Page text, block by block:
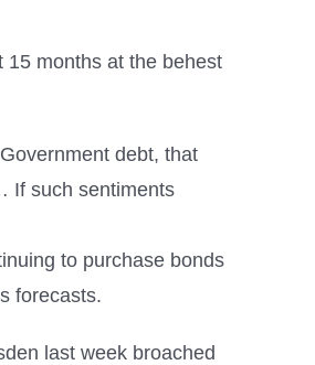
15 months at the behest
debt, that
If such sentiments
to purchase bonds
forecasts.
last week broached